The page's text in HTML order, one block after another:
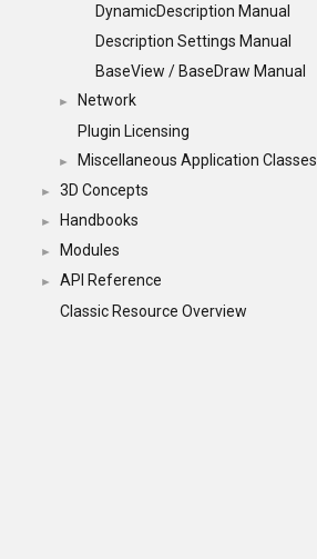
DynamicDescription Manual
Description Settings Manual
BaseView / BaseDraw Manual
►
Network
Plugin Licensing
► Miscellaneous Application Classes
► 3D Concepts
► Handbooks
► Modules
►
API Reference
Classic Resource Overview